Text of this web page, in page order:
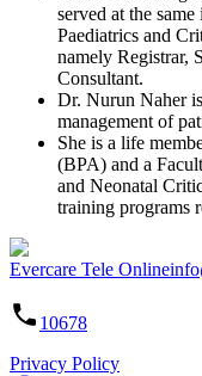
served at the
Paediatrics and
namely Registrar,
Consultant.
Dr. Nurun Naher
management of
She is a life
(BPA) and a
and Neonatal
training programs
Evercare Tele Online
10678
Privacy Policy